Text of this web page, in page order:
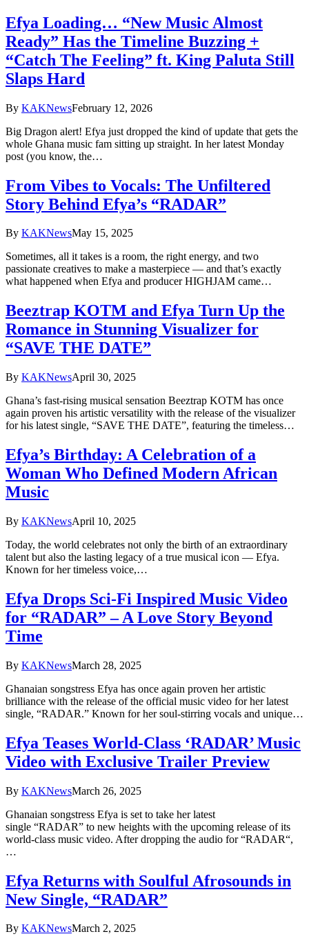
Efya Loading… “New Music Almost
Ready” Has the Timeline Buzzing +
“Catch The Feeling” ft. King Paluta Still
Slaps Hard
By KAKNewsFebruary 12, 2026
Big Dragon alert! Efya just dropped the kind of update that gets the
whole Ghana music fam sitting up straight. In her latest Monday
post (you know, the…
From Vibes to Vocals: The Unfiltered
Story Behind Efya’s “RADAR”
By KAKNewsMay 15, 2025
Sometimes, all it takes is a room, the right energy, and two
passionate creatives to make a masterpiece — and that’s exactly
what happened when Efya and producer HIGHJAM came…
Beeztrap KOTM and Efya Turn Up the
Romance in Stunning Visualizer for
“SAVE THE DATE”
By KAKNewsApril 30, 2025
Ghana’s fast-rising musical sensation Beeztrap KOTM has once
again proven his artistic versatility with the release of the visualizer
for his latest single, “SAVE THE DATE”, featuring the timeless…
Efya’s Birthday: A Celebration of a
Woman Who Defined Modern African
Music
By KAKNewsApril 10, 2025
Today, the world celebrates not only the birth of an extraordinary
talent but also the lasting legacy of a true musical icon — Efya.
Known for her timeless voice,…
Efya Drops Sci-Fi Inspired Music Video
for “RADAR” – A Love Story Beyond
Time
By KAKNewsMarch 28, 2025
Ghanaian songstress Efya has once again proven her artistic
brilliance with the release of the official music video for her latest
single, “RADAR.” Known for her soul-stirring vocals and unique…
Efya Teases World-Class ‘RADAR’ Music
Video with Exclusive Trailer Preview
By KAKNewsMarch 26, 2025
Ghanaian songstress Efya is set to take her latest
single “RADAR” to new heights with the upcoming release of its
world-class music video. After dropping the audio for “RADAR“,
…
Efya Returns with Soulful Afrosounds in
New Single, “RADAR”
By KAKNewsMarch 2, 2025